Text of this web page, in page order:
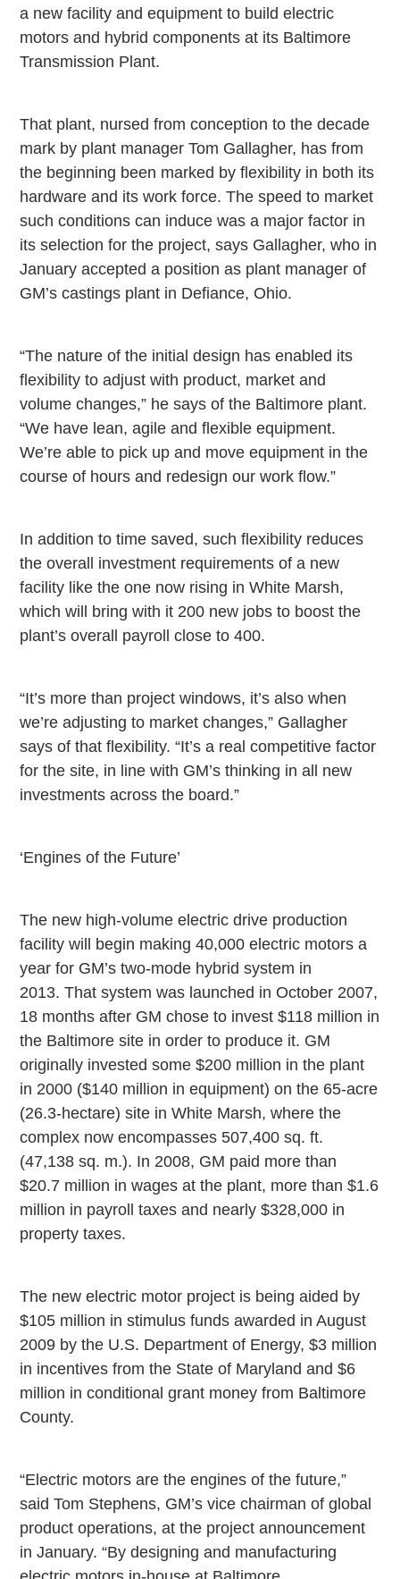
a new facility and equipment to build electric
motors and hybrid components at its Baltimore
Transmission Plant.
That plant, nursed from conception to the decade
mark by plant manager Tom Gallagher, has from
the beginning been marked by flexibility in both its
hardware and its work force. The speed to market
such conditions can induce was a major factor in
its selection for the project, says Gallagher, who in
January accepted a position as plant manager of
GM’s castings plant in Defiance, Ohio.
“The nature of the initial design has enabled its
flexibility to adjust with product, market and
volume changes,” he says of the Baltimore plant.
“We have lean, agile and flexible equipment.
We’re able to pick up and move equipment in the
course of hours and redesign our work flow.”
In addition to time saved, such flexibility reduces
the overall investment requirements of a new
facility like the one now rising in White Marsh,
which will bring with it 200 new jobs to boost the
plant’s overall payroll close to 400.
“It’s more than project windows, it’s also when
we’re adjusting to market changes,” Gallagher
says of that flexibility. “It’s a real competitive factor
for the site, in line with GM’s thinking in all new
investments across the board.”
‘Engines of the Future’
The new high-volume electric drive production
facility will begin making 40,000 electric motors a
year for GM’s two-mode hybrid system in
2013. That system was launched in October 2007,
18 months after GM chose to invest $118 million in
the Baltimore site in order to produce it. GM
originally invested some $200 million in the plant
in 2000 ($140 million in equipment) on the 65-acre
(26.3-hectare) site in White Marsh, where the
complex now encompasses 507,400 sq. ft.
(47,138 sq. m.). In 2008, GM paid more than
$20.7 million in wages at the plant, more than $1.6
million in payroll taxes and nearly $328,000 in
property taxes.
The new electric motor project is being aided by
$105 million in stimulus funds awarded in August
2009 by the U.S. Department of Energy, $3 million
in incentives from the State of Maryland and $6
million in conditional grant money from Baltimore
County.
“Electric motors are the engines of the future,”
said Tom Stephens, GM’s vice chairman of global
product operations, at the project announcement
in January. “By designing and manufacturing